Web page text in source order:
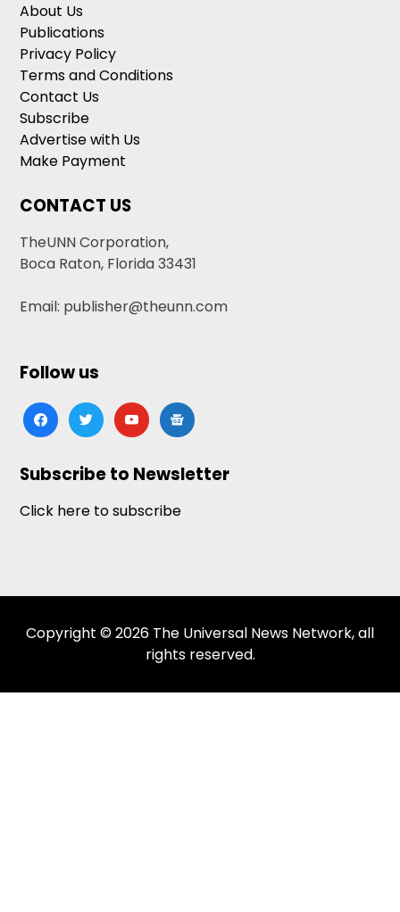
About Us
Publications
Privacy Policy
Terms and Conditions
Contact Us
Subscribe
Advertise with Us
Make Payment
CONTACT US
TheUNN Corporation,
Boca Raton, Florida 33431
Email: publisher@theunn.com
Follow us
facebooktwitteryoutubegoogle-
news
Subscribe to Newsletter
Click here to subscribe
Copyright © 2026 The Universal News Network, all
rights reserved.